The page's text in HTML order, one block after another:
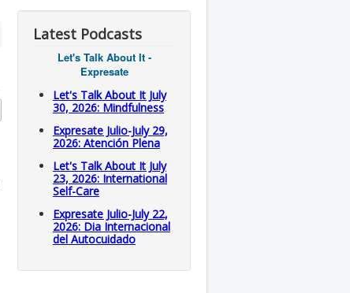
Latest Podcasts
Let's Talk About It -
Expresate
Let's Talk About It July
30, 2026: Mindfulness
Expresate Julio-July 29,
2026: Atención Plena
Let's Talk About It July
23, 2026: International
Self-Care
Expresate Julio-July 22,
2026: Dia Internacional
del Autocuidado